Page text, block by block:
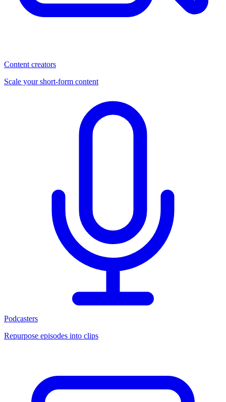
Content creators
Scale your short-form content
Podcasters
Repurpose episodes into clips